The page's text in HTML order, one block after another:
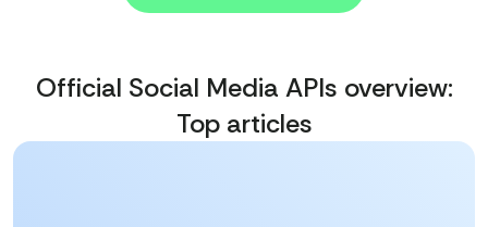
Official Social Media APIs overview:
Top articles